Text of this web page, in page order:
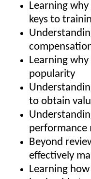
Learning
keys to
Learning
popularity
to obtain
performance
Beyond
effectively
Learning